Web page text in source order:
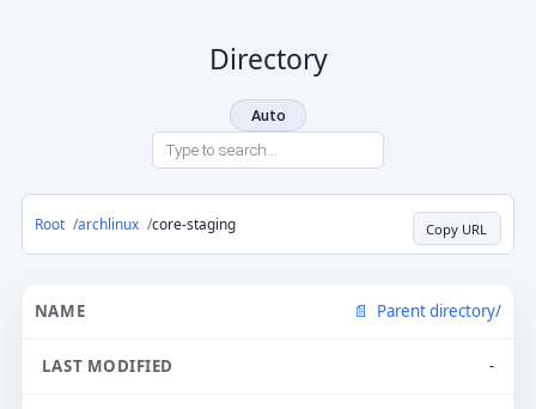
Directory
Auto
Root archlinux core-staging Copy URL
Parent directory/
-